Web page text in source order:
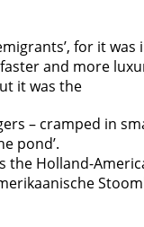
for it
and more
it was the
– cramped in
pond’.
Holland-